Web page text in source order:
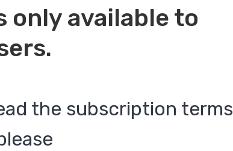
only available to
the subscription terms